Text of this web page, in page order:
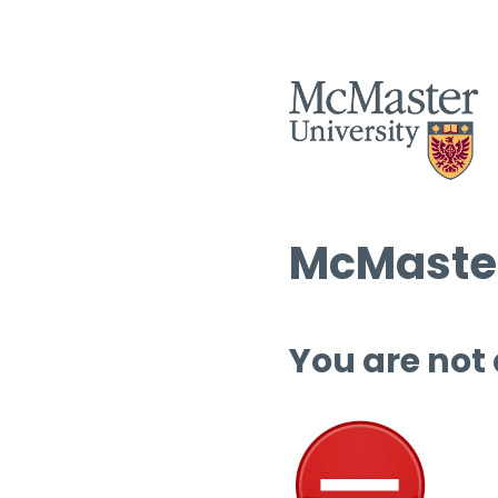
You are